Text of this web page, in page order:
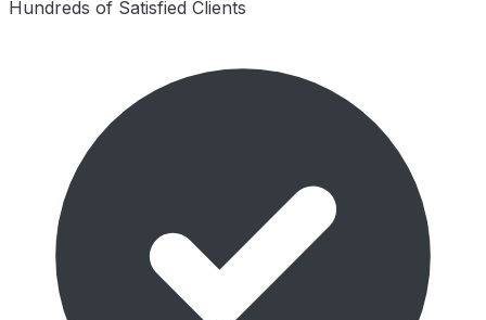
Hundreds of Satisfied Clients